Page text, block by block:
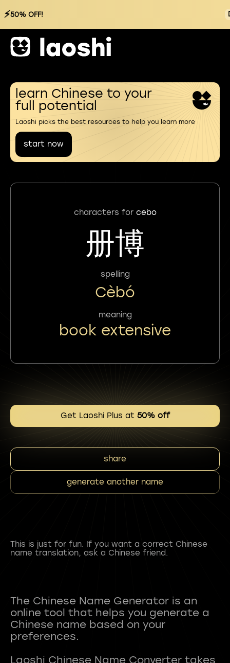
⚡50% OFF!
learn Chinese to your
full potential
Laoshi picks the best resources to help you learn more
start now
characters for cebo
册博
spelling
Cèbó
meaning
book extensive
Get Laoshi Plus at 50% off
share
generate another name
This is just for fun. If you want a correct Chinese
name translation, ask a Chinese friend.
The Chinese Name Generator is an
online tool that helps you generate a
Chinese name based on your
preferences.
Laoshi Chinese Name Converter takes